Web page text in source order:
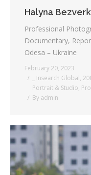
Halyna
Professional
Documentary,
Odesa – Ukraine
February 20, 2023
_ Insearch Global,
Portrait & Studio,
By admin